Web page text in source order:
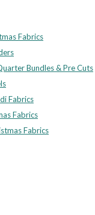
Fabrics
Bundles & Pre Cuts
Fabrics
Fabrics
Fabrics